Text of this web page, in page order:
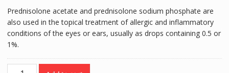
Prednisolone acetate and prednisolone sodium phosphate are
also used in the topical treatment of allergic and inflammatory
conditions of the eyes or ears, usually as drops containing 0.5 or
1%.
PREDNI-